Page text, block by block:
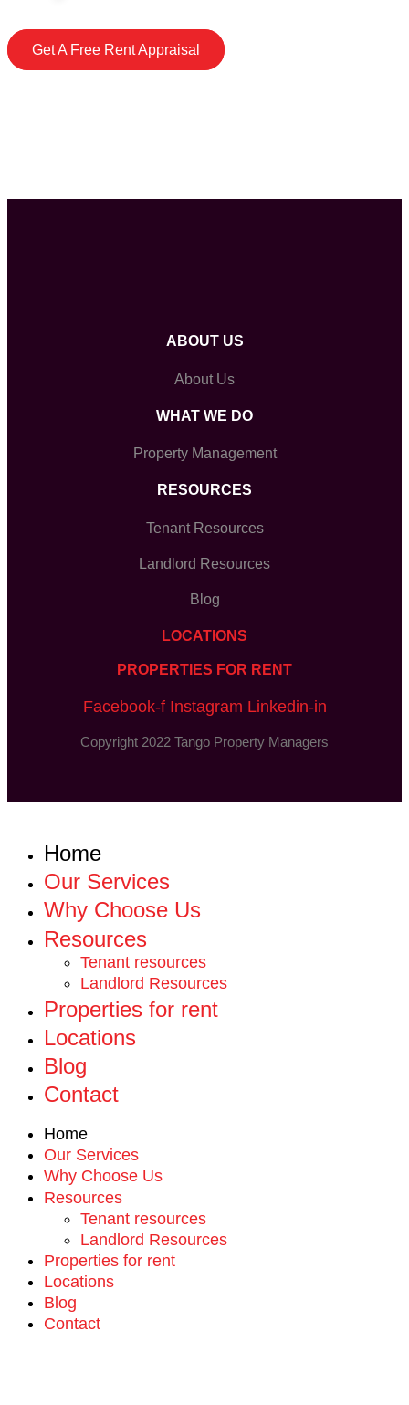
Get A Free Rent Appraisal
ABOUT US
About Us
WHAT WE DO
Property Management
RESOURCES
Tenant Resources
Landlord Resources
Blog
LOCATIONS
PROPERTIES FOR RENT
Facebook-f Instagram Linkedin-in
Copyright 2022 Tango Property Managers
Home
Our Services
Why Choose Us
Resources
Tenant resources
Landlord Resources
Properties for rent
Locations
Blog
Contact
Home
Our Services
Why Choose Us
Resources
Tenant resources
Landlord Resources
Properties for rent
Locations
Blog
Contact